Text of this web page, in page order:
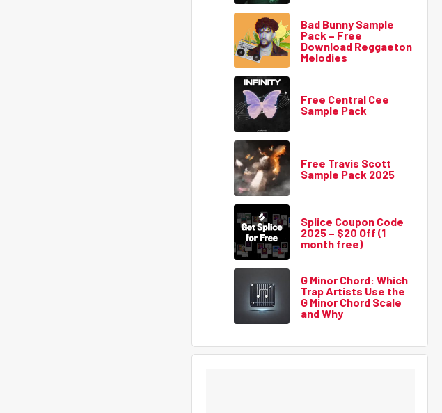
Bad Bunny Sample
Pack – Free
Download Reggaeton
Melodies
Free Central Cee
Sample Pack
Free Travis Scott
Sample Pack 2025
Splice Coupon Code
2025 – $20 Off (1
month free)
G Minor Chord: Which
Trap Artists Use the
G Minor Chord Scale
and Why